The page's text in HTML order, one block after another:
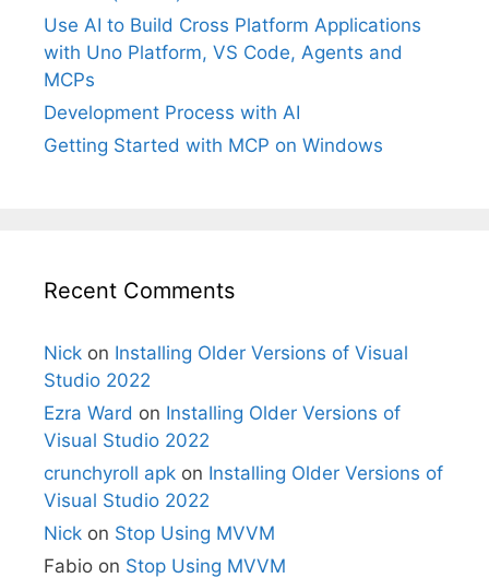
Use AI to Build Cross Platform Applications
with Uno Platform, VS Code, Agents and
MCPs
Development Process with AI
Getting Started with MCP on Windows
Recent Comments
Nick on Installing Older Versions of Visual
Studio 2022
Ezra Ward on Installing Older Versions of
Visual Studio 2022
crunchyroll apk on Installing Older Versions of
Visual Studio 2022
Nick on Stop Using MVVM
Fabio on Stop Using MVVM